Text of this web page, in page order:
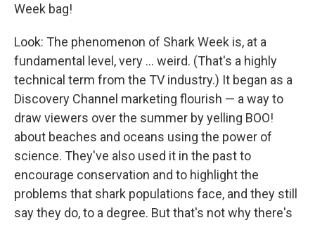
Week bag!
Look: The phenomenon of Shark Week is, at a
fundamental level, very ... weird. (That's a highly
technical term from the TV industry.) It began as a
Discovery Channel marketing flourish — a way to
draw viewers over the summer by yelling BOO!
about beaches and oceans using the power of
science. They've also used it in the past to
encourage conservation and to highlight the
problems that shark populations face, and they still
say they do, to a degree. But that's not why there's